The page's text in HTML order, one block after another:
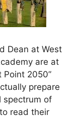
Dean at West
are at
Point 2050”
prepare
spectrum of
read their